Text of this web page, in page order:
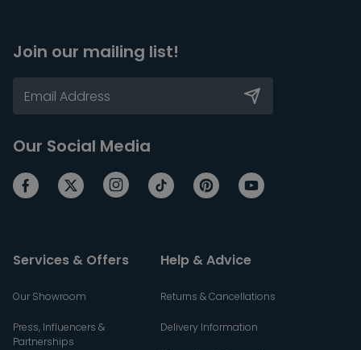
Join our mailing list!
Our Social Media
Services & Offers
Our Showroom
Press, Influencers &
Partnerships
Help & Advice
Returns & Cancellations
Delivery Information